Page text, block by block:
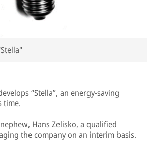
“Stella”, an energy-saving
time.
nephew, Hans Zelisko, a qualified
the company on an interim basis.